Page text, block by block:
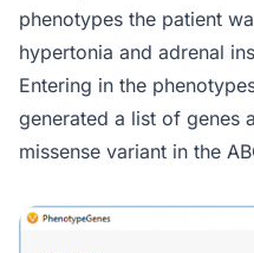
phenotypes the patient
hypertonia and adrenal
Entering in the
generated a list of genes
missense variant in the